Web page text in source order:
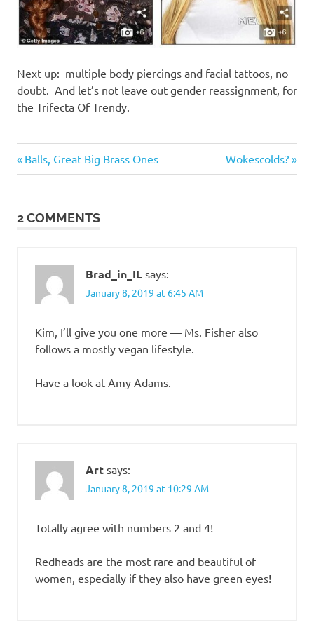
Next up: multiple body piercings and facial tattoos, no
doubt. And let’s not leave out gender reassignment, for
the Trifecta Of Trendy.
Regrettable
Acts
Post
Previous
Post:
Balls, Great Big Brass Ones
Next
Post:
Wokescolds?
2 COMMENTS
Brad_in_IL says:
January 8, 2019 at 6:45 AM
Kim, I’ll give you one more — Ms. Fisher also
follows a mostly vegan lifestyle.
Have a look at Amy Adams.
Art says:
January 8, 2019 at 10:29 AM
Totally agree with numbers 2 and 4!
Redheads are the most rare and beautiful of
women, especially if they also have green eyes!